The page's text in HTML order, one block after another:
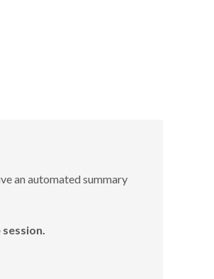
an automated summary